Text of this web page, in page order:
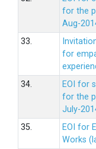
for the
Aug-
33.
for
34.
EOI for
for the
July-
35.
EOI for
Works